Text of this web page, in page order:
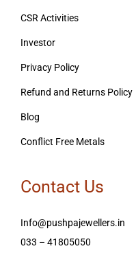
CSR Activities
Investor
Privacy Policy
Refund and Returns Policy
Blog
Conflict Free Metals
Contact Us
Info@pushpajewellers.in
033 – 41805050